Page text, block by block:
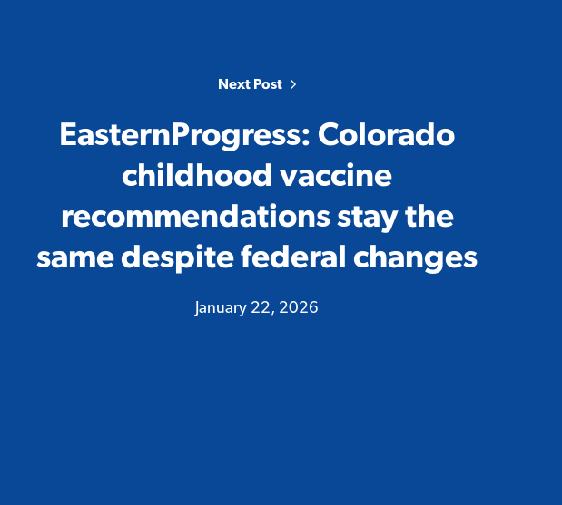
Next Post
EasternProgress: Colorado
childhood vaccine
recommendations stay the
same despite federal changes
January 22, 2026